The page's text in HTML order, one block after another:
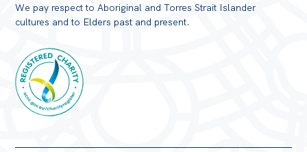
We pay respect to Aboriginal and Torres Strait Islander
cultures and to Elders past and present.